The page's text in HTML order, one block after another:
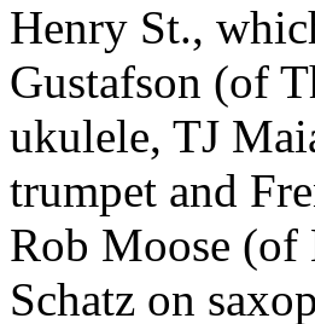
Henry St.,
Gustafson (of
ukulele, TJ
trumpet and
Rob Moose (of
Schatz on